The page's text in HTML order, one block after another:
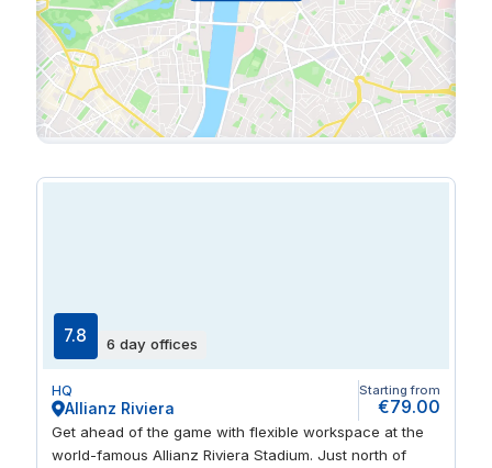
7.8 6 day offices
HQ
Allianz Riviera
Starting from
€79.00
Get ahead of the game with flexible workspace at the
world-famous Allianz Riviera Stadium. Just north of